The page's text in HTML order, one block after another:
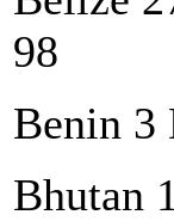
98
Benin 3
Bhutan